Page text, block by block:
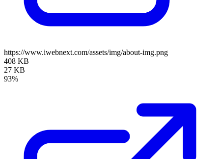
https://www.iwebnext.com/assets/img/about-img.png
408 KB
27 KB
93%